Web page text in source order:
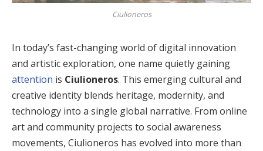
Ciulioneros
In today’s fast-changing world of digital innovation
and artistic exploration, one name quietly gaining
attention is Ciulioneros. This emerging cultural and
creative identity blends heritage, modernity, and
technology into a single global narrative. From online
art and community projects to social awareness
movements, Ciulioneros has evolved into more than